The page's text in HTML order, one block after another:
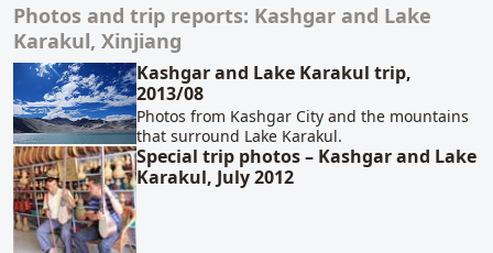
Related content
Photos and trip reports: Kashgar and Lake
Karakul, Xinjiang
Kashgar and Lake Karakul trip,
2013/08
Photos from Kashgar City and the mountains
that surround Lake Karakul.
Special trip photos – Kashgar and Lake
Karakul, July 2012